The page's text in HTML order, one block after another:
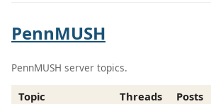
PennMUSH
PennMUSH server topics.
Topic Threads Posts